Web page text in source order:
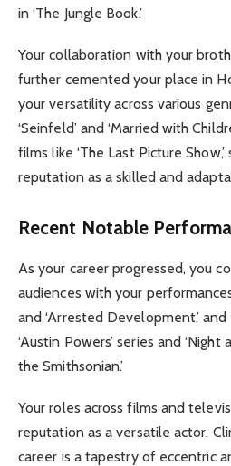
in ‘The Jungle Book.’
Your collaboration with your
further cemented your place in
your versatility across various
‘Seinfeld’ and ‘Married with
films like ‘The Last Picture
reputation as a skilled and
Recent Notable
As your career progressed, you
audiences with your
and ‘Arrested Development,’
‘Austin Powers’ series and
the Smithsonian.’
Your roles across films and
reputation as a versatile actor.
career is a tapestry of eccentric